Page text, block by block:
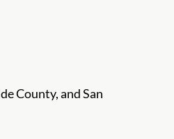
County, and San